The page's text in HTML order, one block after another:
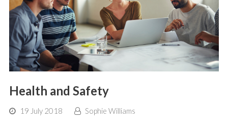
Health and Safety
19 July 2018 Sophie Williams